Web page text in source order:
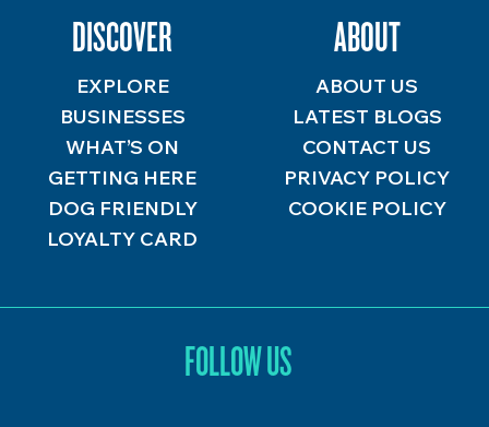
DISCOVER
EXPLORE
BUSINESSES
WHAT’S ON
GETTING HERE
DOG FRIENDLY
LOYALTY CARD
ABOUT
ABOUT US
LATEST BLOGS
CONTACT US
PRIVACY POLICY
COOKIE POLICY
FOLLOW US